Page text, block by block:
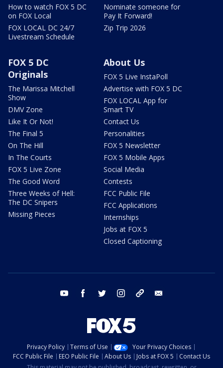
How to watch FOX 5 DC
on FOX Local
FOX LOCAL DC 24/7
Livestream Schedule
Nominate someone for
Pay It Forward!
Zip Trip 2026
FOX 5 DC
Originals
The Marissa Mitchell
Show
DMV Zone
Like It Or Not!
The Final 5
On The Hill
In The Courts
FOX 5 Live Zone
The Good Word
Three Weeks of Hell:
The DC Snipers
Missing Pieces
About Us
FOX 5 Live InstaPoll
Advertise with FOX 5 DC
FOX LOCAL App for
Smart TV
Contact Us
Personalities
FOX 5 Newsletter
FOX 5 Mobile Apps
Social Media
Contests
FCC Public File
FCC Applications
Internships
Jobs at FOX 5
Closed Captioning
youtube facebook twitter instagram tiktok
Privacy Policy Terms of Use
Your Privacy Choices
FCC Public File
EEO Public File About Us Jobs at FOX 5
Contact Us